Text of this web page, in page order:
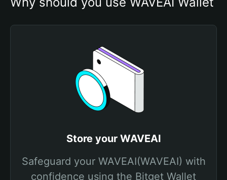
Store your WAVEAI
Safeguard your WAVEAI(WAVEAI) with
confidence using the Bitget Wallet